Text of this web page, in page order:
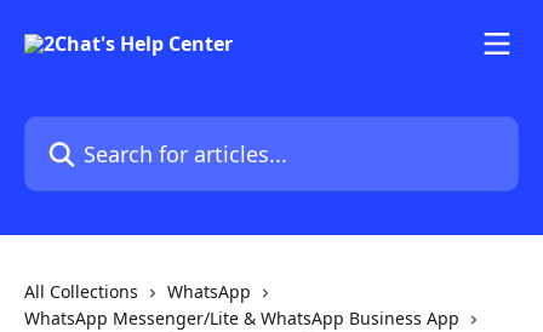
Search for articles...
All Collections
WhatsApp
WhatsApp Messenger/Lite & WhatsApp Business App